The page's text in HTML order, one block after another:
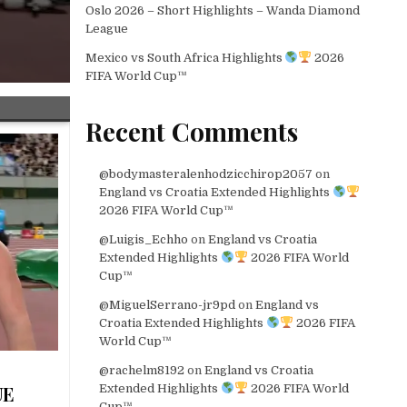
Oslo 2026 – Short Highlights – Wanda Diamond
League
Mexico vs South Africa Highlights
2026
FIFA World Cup™
Recent Comments
@bodymasteralenhodzicchirop2057 on
England vs Croatia Extended Highlights
2026 FIFA World Cup™
@Luigis_Echho onEngland vs Croatia
Extended Highlights
2026 FIFA World
Cup™
@MiguelSerrano-jr9pd onEngland vs
Croatia Extended Highlights
2026 FIFA
World Cup™
@rachelm8192 onEngland vs Croatia
Extended Highlights
2026 FIFA World